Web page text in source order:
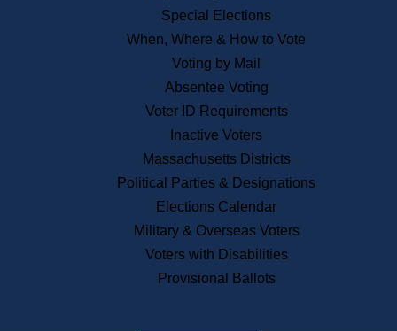
Public Records
Publications & Regulations
News & Events
Recent News
Press Releases
Press Inquiries
Records
Digital Archives
Records Management
Special Elections
When, Where & How to Vote
Voting by Mail
Absentee Voting
Voter ID Requirements
Inactive Voters
Massachusetts Districts
Political Parties & Designations
Elections Calendar
Military & Overseas Voters
Voters with Disabilities
Provisional Ballots